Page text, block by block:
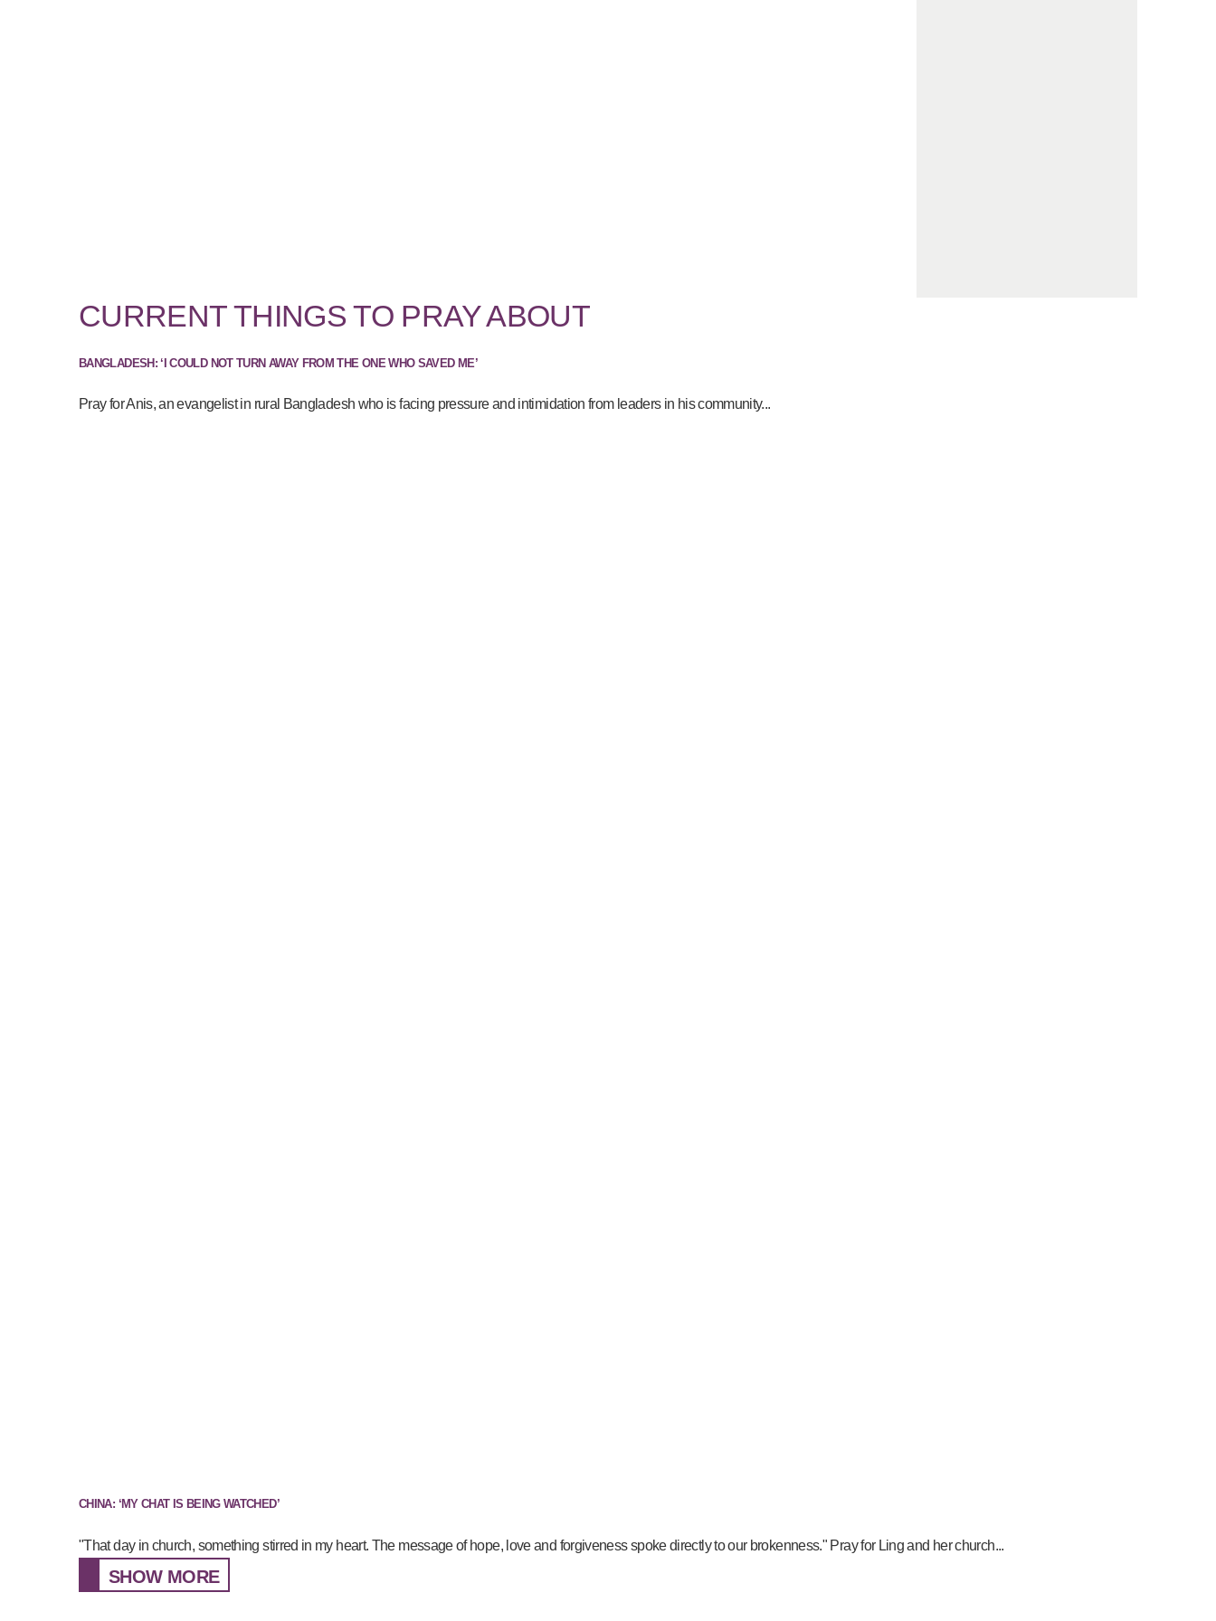
CURRENT THINGS TO PRAY ABOUT
BANGLADESH: ‘I COULD NOT TURN AWAY FROM THE ONE WHO SAVED ME’
Pray for Anis, an evangelist in rural Bangladesh who is facing pressure and intimidation from leaders in his community...
CHINA: ‘MY CHAT IS BEING WATCHED’
"That day in church, something stirred in my heart. The message of hope, love and forgiveness spoke directly to our brokenness." Pray for Ling and her church...
SHOW MORE